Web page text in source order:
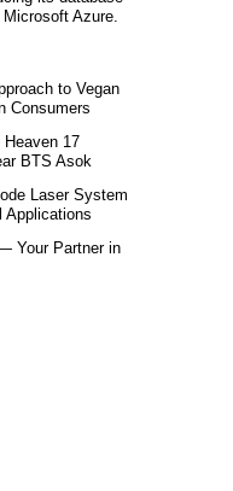
Azure.
to Vegan
Consumers
Heaven 17
BTS Asok
Laser System
Applications
Your Partner in